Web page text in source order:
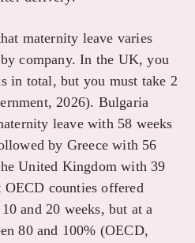
maternity leave varies
company. In the UK, you
in total, but you must take 2
2026). Bulgaria
leave with 58 weeks
by Greece with 56
United Kingdom with 39
OECD counties offered
and 20 weeks, but at a
80 and 100% (OECD,